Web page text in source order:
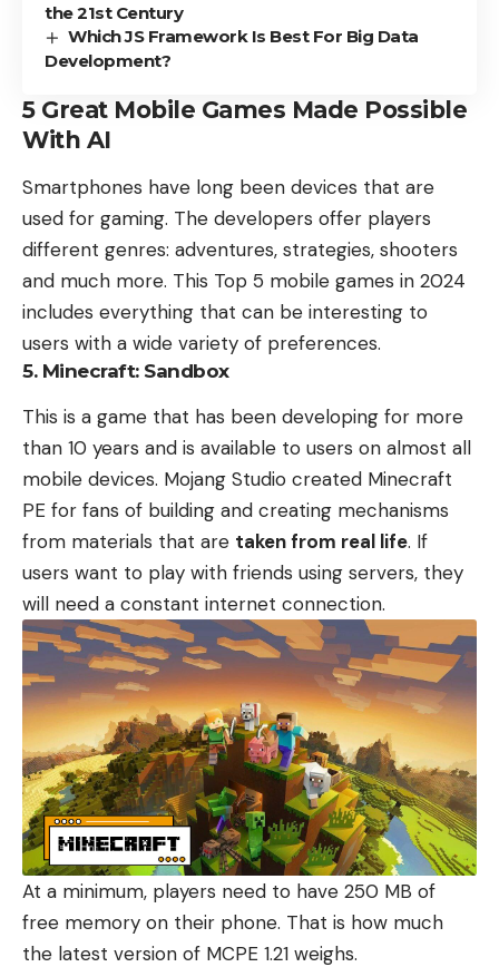
the 21st Century
Which JS Framework Is Best For Big Data
Development?
5 Great Mobile Games Made Possible
With AI
Smartphones have long been devices that are
used for gaming. The developers offer players
different genres: adventures, strategies, shooters
and much more. This Top 5 mobile games in 2024
includes everything that can be interesting to
users with a wide variety of preferences.
5. Minecraft: Sandbox
This is a game that has been developing for more
than 10 years and is available to users on almost all
mobile devices. Mojang Studio created Minecraft
PE for fans of building and creating mechanisms
from materials that are taken from real life. If
users want to play with friends using servers, they
will need a constant internet connection.
At a minimum, players need to have 250 MB of
free memory on their phone. That is how much
the latest version of MCPE 1.21 weighs.